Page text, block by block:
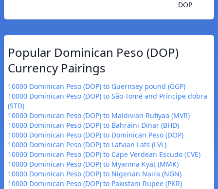
DOP
Popular Dominican Peso (DOP)
Currency Pairings
10000 Dominican Peso (DOP) to Guernsey pound (GGP)
10000 Dominican Peso (DOP) to São Tomé and Príncipe dobra
(STD)
10000 Dominican Peso (DOP) to Maldivian Rufiyaa (MVR)
10000 Dominican Peso (DOP) to Bahraini Dinar (BHD)
10000 Dominican Peso (DOP) to Dominican Peso (DOP)
10000 Dominican Peso (DOP) to Latvian Lats (LVL)
10000 Dominican Peso (DOP) to Cape Verdean Escudo (CVE)
10000 Dominican Peso (DOP) to Myanma Kyat (MMK)
10000 Dominican Peso (DOP) to Nigerian Naira (NGN)
10000 Dominican Peso (DOP) to Pakistani Rupee (PKR)